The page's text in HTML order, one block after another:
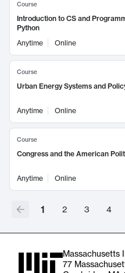
Course
Introduction to CS and
Python
Anytime
Online
Course
Urban Energy Systems and
Anytime Online
Course
Congress and the American
Anytime Online
1 2 3 4
Massachusetts
77